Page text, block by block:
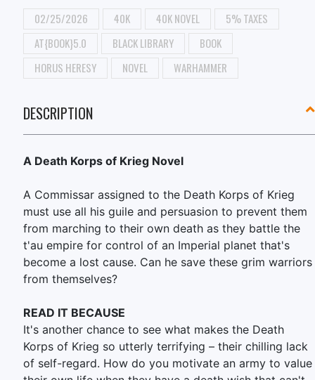
02/25/2026 40K 40K NOVEL
5% TAXES
AT{BOOK}5.0
BLACK LIBRARY
BOOK
HORUS HERESY
NOVEL WARHAMMER
DESCRIPTION
A Death Korps of Krieg Novel
A Commissar assigned to the Death Korps of Krieg
must use all his guile and persuasion to prevent them
from marching to their own death as they battle the
t'au empire for control of an Imperial planet that's
become a lost cause. Can he save these grim warriors
from themselves?
READ IT BECAUSE
It's another chance to see what makes the Death
Korps of Krieg so utterly terrifying – their chilling lack
of self-regard. How do you motivate an army to value